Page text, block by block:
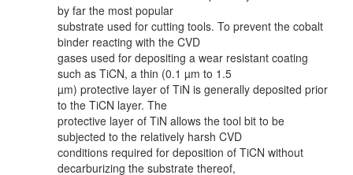
by far the most popular
substrate used for cutting tools. To prevent the cobalt
binder reacting with the CVD
gases used for depositing a wear resistant coating
such as TiCN, a thin (0.1 µm to 1.5
µm) protective layer of TiN is generally deposited prior
to the TiCN layer. The
protective layer of TiN allows the tool bit to be
subjected to the relatively harsh CVD
conditions required for deposition of TiCN without
decarburizing the substrate thereof,